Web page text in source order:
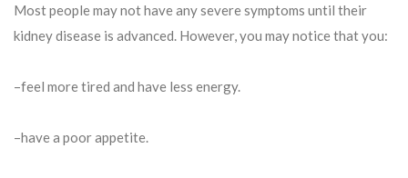
Most people may not have any severe symptoms until their
kidney disease is advanced. However, you may notice that you:
–feel more tired and have less energy.
–have a poor appetite.